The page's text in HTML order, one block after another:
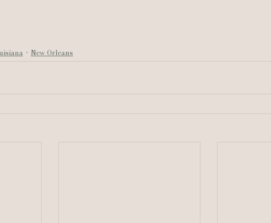
New Orleans